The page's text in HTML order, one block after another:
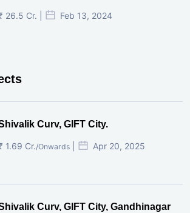
26.5 Cr. | Feb 13, 2024
Curv, GIFT City.
1.69 Cr./Onwards Apr 20, 2025
Curv, GIFT City, Gandhinagar